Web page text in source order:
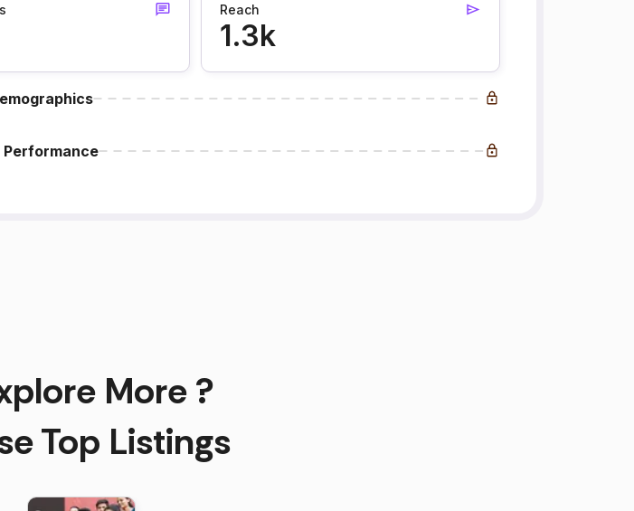
Reach
1.3k
More ?
Top Listings